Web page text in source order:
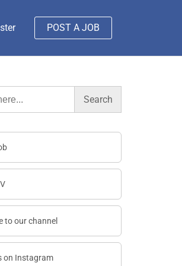
POST A JOB
to our channel
on Instagram